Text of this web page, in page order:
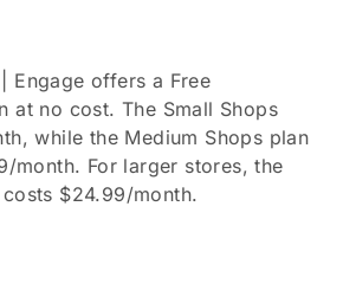
Engage offers a Free
at no cost. The Small Shops
while the Medium Shops plan
month. For larger stores, the
$24.99/month.